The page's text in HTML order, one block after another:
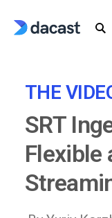
THE
SRT
Flexible